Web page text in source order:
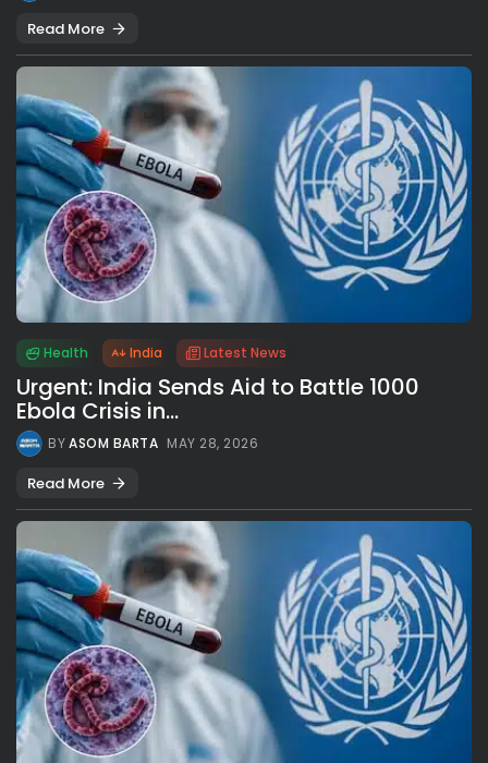
Read More
Health India Latest News
Urgent: India Sends Aid to Battle 1000
Ebola Crisis in...
BYASOM BARTA MAY 28, 2026
Read More